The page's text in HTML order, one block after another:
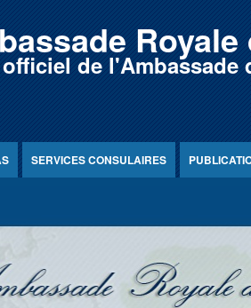
de l'Ambassade
SERVICES CONSULAIRES